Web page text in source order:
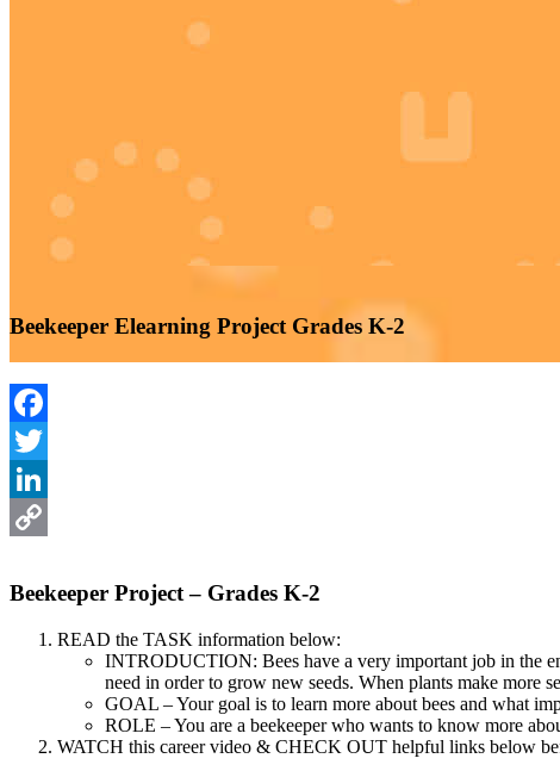
Beekeeper Elearning Project Grades K-2
Facebook
Twitter
LinkedIn
Link
Beekeeper Project – Grades K-2
READ the TASK information below:
INTRODUCTION: Bees have a very important job in the
need in order to grow new seeds. When plants make more
GOAL – Your goal is to learn more about bees and what
ROLE – You are a beekeeper who wants to know more
WATCH this career video & CHECK OUT helpful links below